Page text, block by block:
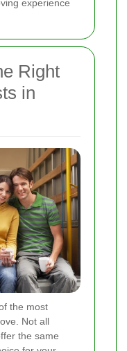
experience
Right
in
the most
Not all
the same